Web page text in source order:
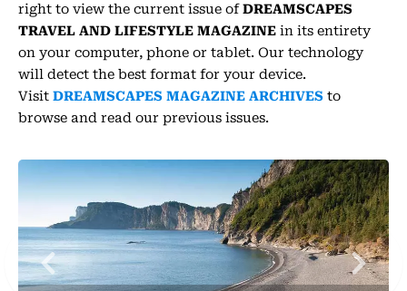
right to view the current issue ofDREAMSCAPES
TRAVEL AND LIFESTYLE MAGAZINE in its entirety
on your computer, phone or tablet. Our technology
will detect the best format for your device.
Visit DREAMSCAPES MAGAZINE ARCHIVES to
browse and read our previous issues.